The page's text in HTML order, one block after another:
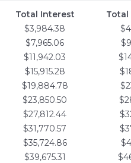
Total Interest Total
$3,984.38
$7,965.06
$11,942.03
$15,915.28
$19,884.78
$23,850.50
$27,812.44
$31,770.57
$35,724.86
$39,675.31